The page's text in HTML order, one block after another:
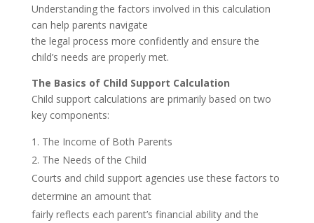
Understanding the factors involved in this calculation
can help parents navigate
the legal process more confidently and ensure the
child’s needs are properly met.
The Basics of Child Support Calculation
Child support calculations are primarily based on two
key components:
The Income of Both Parents
The Needs of the Child
Courts and child support agencies use these factors to
determine an amount that
fairly reflects each parent’s financial ability and the